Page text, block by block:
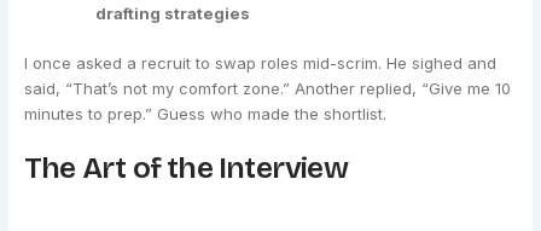
drafting strategies
I once asked a recruit to swap roles mid-scrim. He sighed and
said, “That’s not my comfort zone.” Another replied, “Give me 10
minutes to prep.” Guess who made the shortlist.
The Art of the Interview